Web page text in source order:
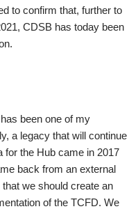
to confirm that, further to
CDSB has today been
been one of my
a legacy that will continue
for the Hub came in 2017
back from an external
we should create an
of the TCFD. We